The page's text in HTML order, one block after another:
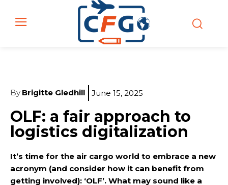
By Brigitte Gledhill June 15, 2025
OLF: a fair approach to
logistics digitalization
It’s time for the air cargo world to embrace a new
acronym (and consider how it can benefit from
getting involved): ‘OLF’. What may sound like a